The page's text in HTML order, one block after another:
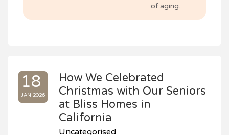
of aging.
18
JAN 2026
How We Celebrated
Christmas with Our Seniors
at Bliss Homes in
California
Uncategorised